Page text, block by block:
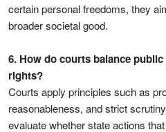
certain personal freedoms, they
broader societal good.
6. How do courts balance
rights?
Courts apply principles such as
reasonableness, and strict
evaluate whether state actions